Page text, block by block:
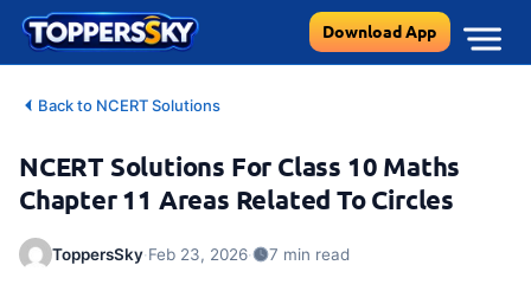
Skip
content
Download App
Back to NCERT Solutions
NCERT Solutions For Class 10 Maths
Chapter 11 Areas Related To Circles
ToppersSky·Feb 23, 2026· 7 min read